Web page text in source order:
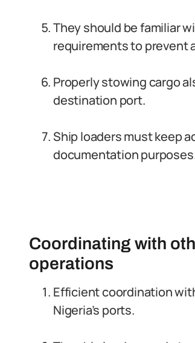
They should be familiar
requirements to prevent
Properly stowing cargo
destination port.
Ship loaders must keep
documentation
Coordinating with
operations
Efficient coordination
Nigeria’s ports.